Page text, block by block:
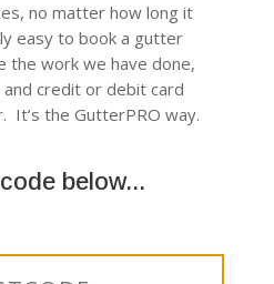
no matter how long it
easy to book a gutter
the work we have done,
credit or debit card
It’s the GutterPRO way.
below...